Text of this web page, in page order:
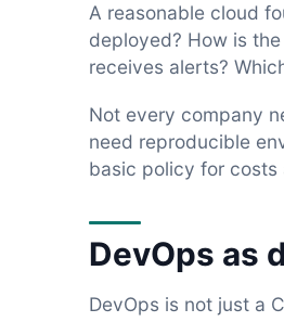
A reasonable cloud
deployed? How is
receives alerts?
Not every company
need reproducible
basic policy for costs
DevOps as
DevOps is not just a